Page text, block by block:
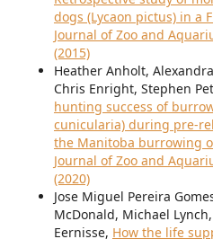
dogs (Lycaon pictus) in a
Journal of Zoo and
(2015)
Heather Anholt,
Chris Enright, Stephen
hunting success of
cunicularia) during pre-
the Manitoba burrowing
Journal of Zoo and
(2020)
Jose Miguel Pereira
McDonald, Michael
Eernisse, How the life